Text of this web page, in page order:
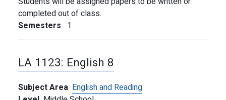
completed out of class.
Semesters 1
LA 1123: English 8
Subject Area English and Reading